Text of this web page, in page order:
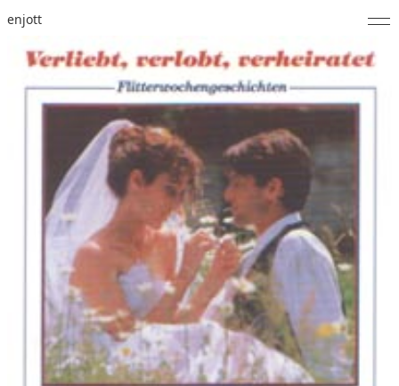
enjott
Home
Selected Works
Catalogue of Works
Photos
Calendar
Publications